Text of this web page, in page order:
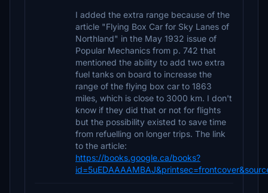
I added the extra range because of the
article "Flying Box Car for Sky Lanes of
Northland" in the May 1932 issue of
Popular Mechanics from p. 742 that
mentioned the ability to add two extra
fuel tanks on board to increase the
range of the flying box car to 1863
miles, which is close to 3000 km. I don't
know if they did that or not for flights
but the possibility existed to save time
from refuelling on longer trips. The link
to the article:
https://books.google.ca/books?